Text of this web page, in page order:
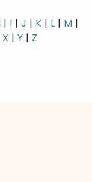
I J K L
M
X Y Z